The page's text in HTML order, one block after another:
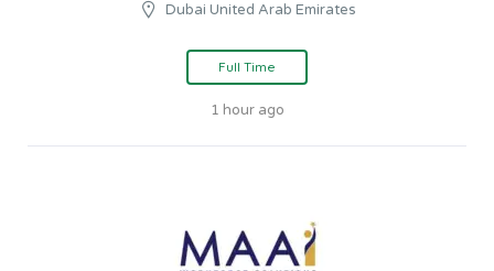
Dubai United Arab Emirates
Full Time
1 hour ago